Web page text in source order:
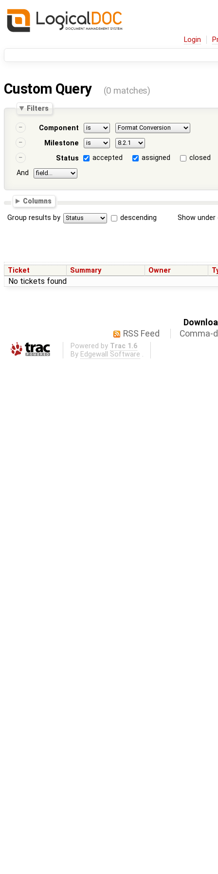
Login
Custom Query (0 matches)
Filters
Component
Milestone
Status
accepted assigned
closed
And
Columns
Group results by descending Show
Ticket Summary Owner
No tickets found
RSS Feed
Comma-
Powered by Trac 1.6
By Edgewall Software .